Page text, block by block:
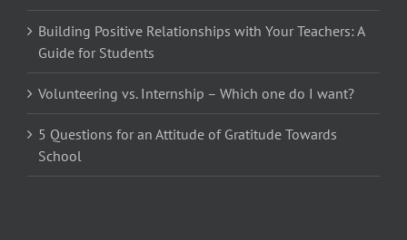
Building Positive Relationships with Your Teachers: A
Guide for Students
Volunteering vs. Internship – Which one do I want?
5 Questions for an Attitude of Gratitude Towards
School